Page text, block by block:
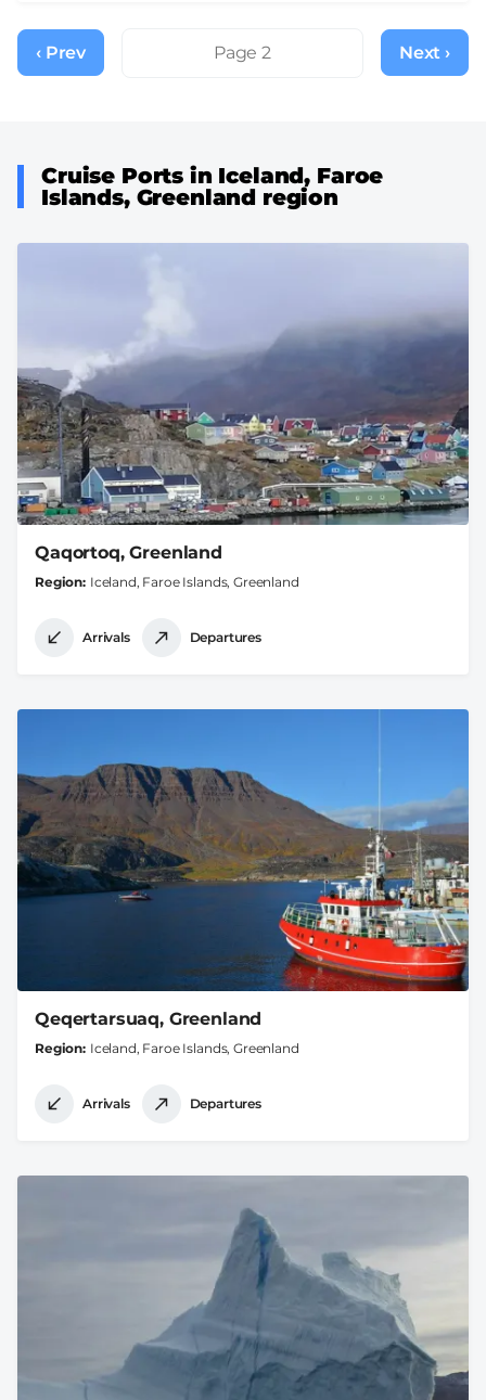
Pagination
Previous
page
‹ Prev Page 2
Next
page
Next ›
Cruise Ports in Iceland, Faroe
Islands, Greenland region
Qaqortoq, Greenland
Region Iceland, Faroe Islands, Greenland
Arrivals Departures
Qeqertarsuaq, Greenland
Region Iceland, Faroe Islands, Greenland
Arrivals Departures